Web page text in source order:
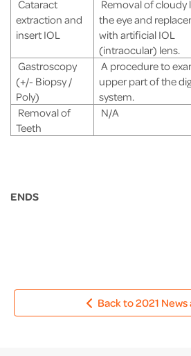
Cataract
extraction and
insert IOL
Removal of cloudy
the eye and
with artificial IOL
(intraocular) lens.
Gastroscopy
(+/- Biopsy /
Poly)
A procedure to
upper part of the
system.
Removal of
Teeth
N/A
ENDS
Back to 2021